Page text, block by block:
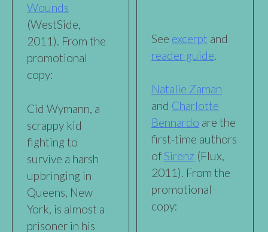
Wounds
(WestSide,
2011). From the
promotional
copy:
Cid Wymann, a
scrappy kid
fighting to
survive a harsh
upbringing in
Queens, New
York, is almost a
prisoner in his
See excerpt and
reader guide.
Natalie Zaman
and Charlotte
Bennardo are the
first-time authors
ofSirenz (Flux,
2011). From the
promotional
copy: